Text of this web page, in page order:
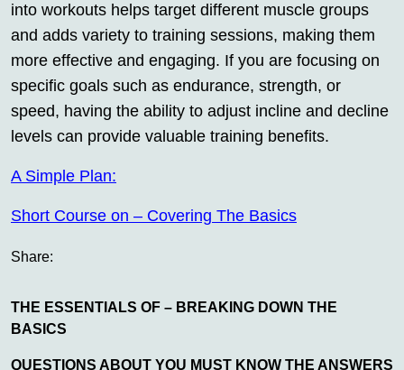
into workouts helps target different muscle groups
and adds variety to training sessions, making them
more effective and engaging. If you are focusing on
specific goals such as endurance, strength, or
speed, having the ability to adjust incline and decline
levels can provide valuable training benefits.
A Simple Plan:
Short Course on – Covering The Basics
Share:
THE ESSENTIALS OF – BREAKING DOWN THE
BASICS
QUESTIONS ABOUT YOU MUST KNOW THE ANSWERS